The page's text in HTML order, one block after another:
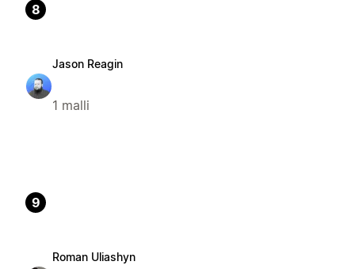
8
Jason Reagin
1 malli
9
Roman Uliashyn